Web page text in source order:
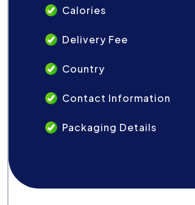
Calories
Delivery Fee
Country
Contact Information
Packaging Details